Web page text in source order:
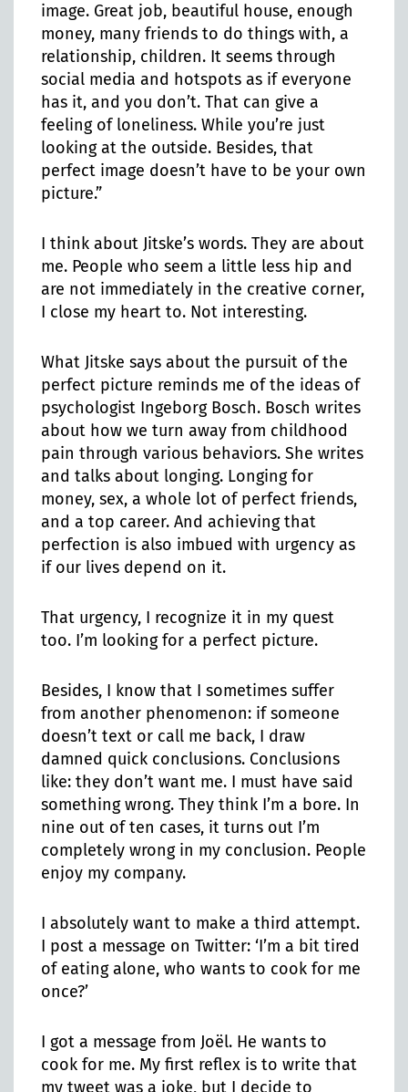
image. Great job, beautiful house, enough
money, many friends to do things with, a
relationship, children. It seems through
social media and hotspots as if everyone
has it, and you don’t. That can give a
feeling of loneliness. While you’re just
looking at the outside. Besides, that
perfect image doesn’t have to be your own
picture.”
I think about Jitske’s words. They are about
me. People who seem a little less hip and
are not immediately in the creative corner,
I close my heart to. Not interesting.
What Jitske says about the pursuit of the
perfect picture reminds me of the ideas of
psychologist Ingeborg Bosch. Bosch writes
about how we turn away from childhood
pain through various behaviors. She writes
and talks about longing. Longing for
money, sex, a whole lot of perfect friends,
and a top career. And achieving that
perfection is also imbued with urgency as
if our lives depend on it.
That urgency, I recognize it in my quest
too. I’m looking for a perfect picture.
Besides, I know that I sometimes suffer
from another phenomenon: if someone
doesn’t text or call me back, I draw
damned quick conclusions. Conclusions
like: they don’t want me. I must have said
something wrong. They think I’m a bore. In
nine out of ten cases, it turns out I’m
completely wrong in my conclusion. People
enjoy my company.
I absolutely want to make a third attempt.
I post a message on Twitter: ‘I’m a bit tired
of eating alone, who wants to cook for me
once?’
I got a message from Joël. He wants to
cook for me. My first reflex is to write that
my tweet was a joke, but I decide to